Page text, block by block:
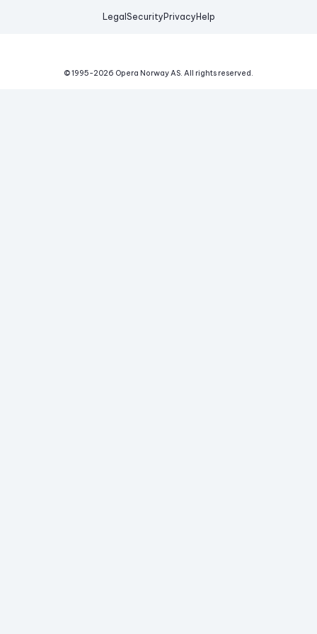
Legal Security Privacy Help
© 1995-2026 Opera Norway AS. All rights reserved.